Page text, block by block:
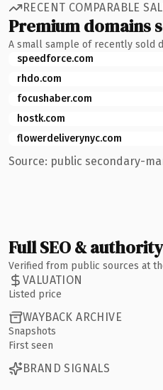
RECENT COMPARABLE
Premium domains
A small sample of recently sold
speedforce.com
rhdo.com
focushaber.com
hostk.com
flowerdeliverynyc.com
Source: public secondary-
Full SEO &
Verified from public sources at
VALUATION
Listed price
WAYBACK ARCHIVE
Snapshots
First seen
BRAND SIGNALS